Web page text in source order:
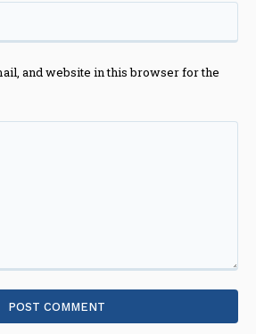
and website in this browser for the